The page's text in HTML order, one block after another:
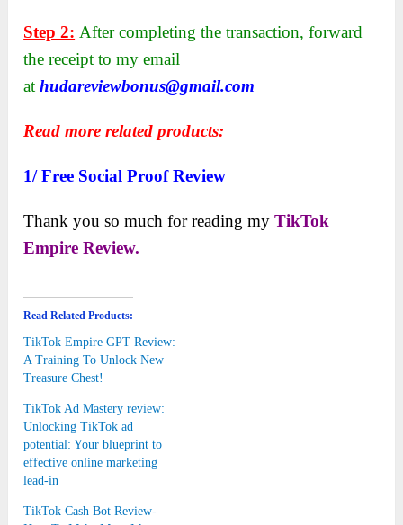
Step 2: After completing the transaction, forward
the receipt to my email
athudareviewbonus@gmail.com
Read more related products:
1/Free Social Proof Review
Thank you so much for reading myTikTok
Empire Review.
Read Related Products:
TikTok Empire GPT Review:
A Training To Unlock New
Treasure Chest!
TikTok Ad Mastery review:
Unlocking TikTok ad
potential: Your blueprint to
effective online marketing
lead-in
TikTok Cash Bot Review-